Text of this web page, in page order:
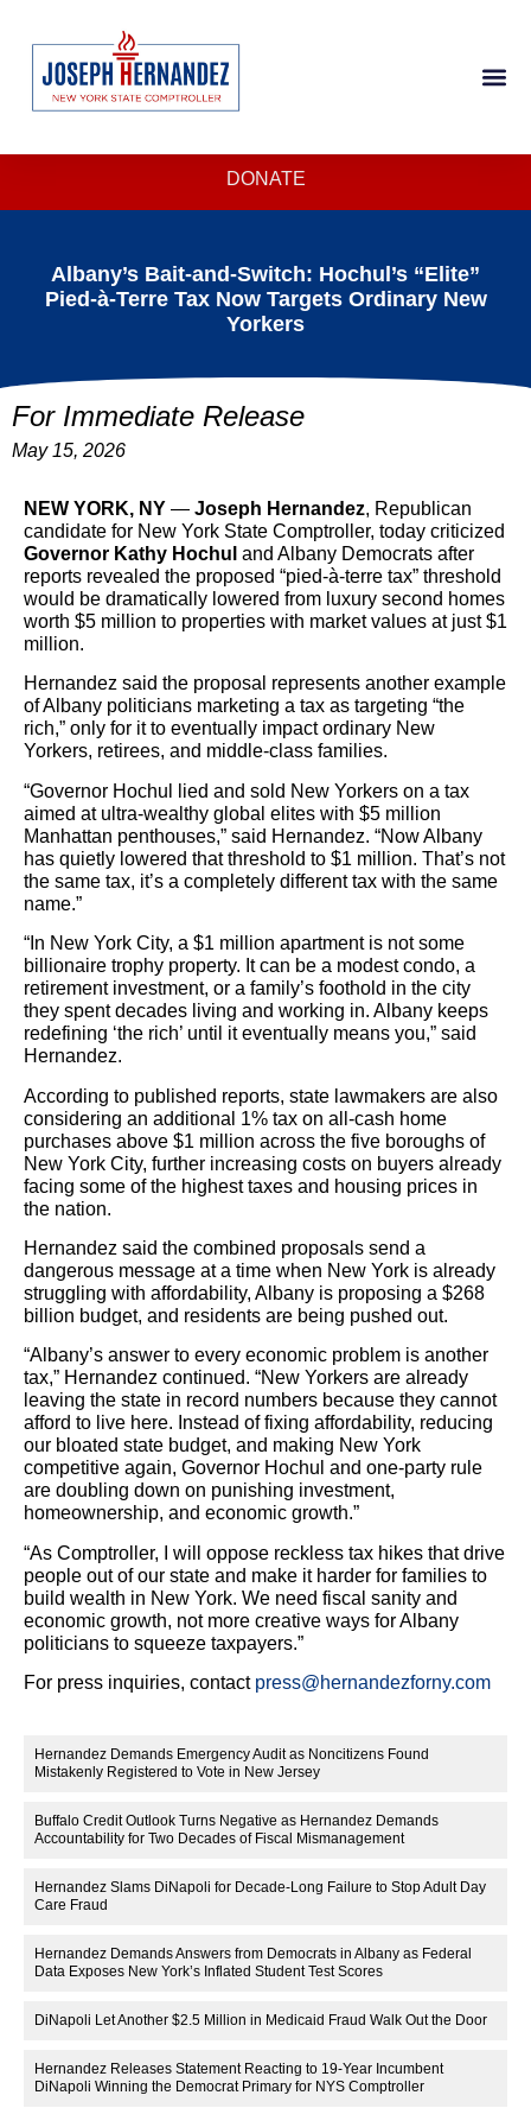
DONATE
Albany’s Bait-and-Switch: Hochul’s “Elite”
Pied-à-Terre Tax Now Targets Ordinary New
Yorkers
For Immediate Release
May 15, 2026
NEW YORK, NY — Joseph Hernandez, Republican
candidate for New York State Comptroller, today criticized
Governor Kathy Hochul and Albany Democrats after
reports revealed the proposed “pied-à-terre tax” threshold
would be dramatically lowered from luxury second homes
worth $5 million to properties with market values at just $1
million.
Hernandez said the proposal represents another example
of Albany politicians marketing a tax as targeting “the
rich,” only for it to eventually impact ordinary New
Yorkers, retirees, and middle-class families.
“Governor Hochul lied and sold New Yorkers on a tax
aimed at ultra-wealthy global elites with $5 million
Manhattan penthouses,” said Hernandez. “Now Albany
has quietly lowered that threshold to $1 million. That’s not
the same tax, it’s a completely different tax with the same
name.”
“In New York City, a $1 million apartment is not some
billionaire trophy property. It can be a modest condo, a
retirement investment, or a family’s foothold in the city
they spent decades living and working in. Albany keeps
redefining ‘the rich’ until it eventually means you,” said
Hernandez.
According to published reports, state lawmakers are also
considering an additional 1% tax on all-cash home
purchases above $1 million across the five boroughs of
New York City, further increasing costs on buyers already
facing some of the highest taxes and housing prices in
the nation.
Hernandez said the combined proposals send a
dangerous message at a time when New York is already
struggling with affordability, Albany is proposing a $268
billion budget, and residents are being pushed out.
“Albany’s answer to every economic problem is another
tax,” Hernandez continued. “New Yorkers are already
leaving the state in record numbers because they cannot
afford to live here. Instead of fixing affordability, reducing
our bloated state budget, and making New York
competitive again, Governor Hochul and one-party rule
are doubling down on punishing investment,
homeownership, and economic growth.”
“As Comptroller, I will oppose reckless tax hikes that drive
people out of our state and make it harder for families to
build wealth in New York. We need fiscal sanity and
economic growth, not more creative ways for Albany
politicians to squeeze taxpayers.”
For press inquiries, contact press@hernandezforny.com
Hernandez Demands Emergency Audit as Noncitizens Found
Mistakenly Registered to Vote in New Jersey
Buffalo Credit Outlook Turns Negative as Hernandez Demands
Accountability for Two Decades of Fiscal Mismanagement
Hernandez Slams DiNapoli for Decade-Long Failure to Stop Adult Day
Care Fraud
Hernandez Demands Answers from Democrats in Albany as Federal
Data Exposes New York’s Inflated Student Test Scores
DiNapoli Let Another $2.5 Million in Medicaid Fraud Walk Out the Door
Hernandez Releases Statement Reacting to 19-Year Incumbent
DiNapoli Winning the Democrat Primary for NYS Comptroller